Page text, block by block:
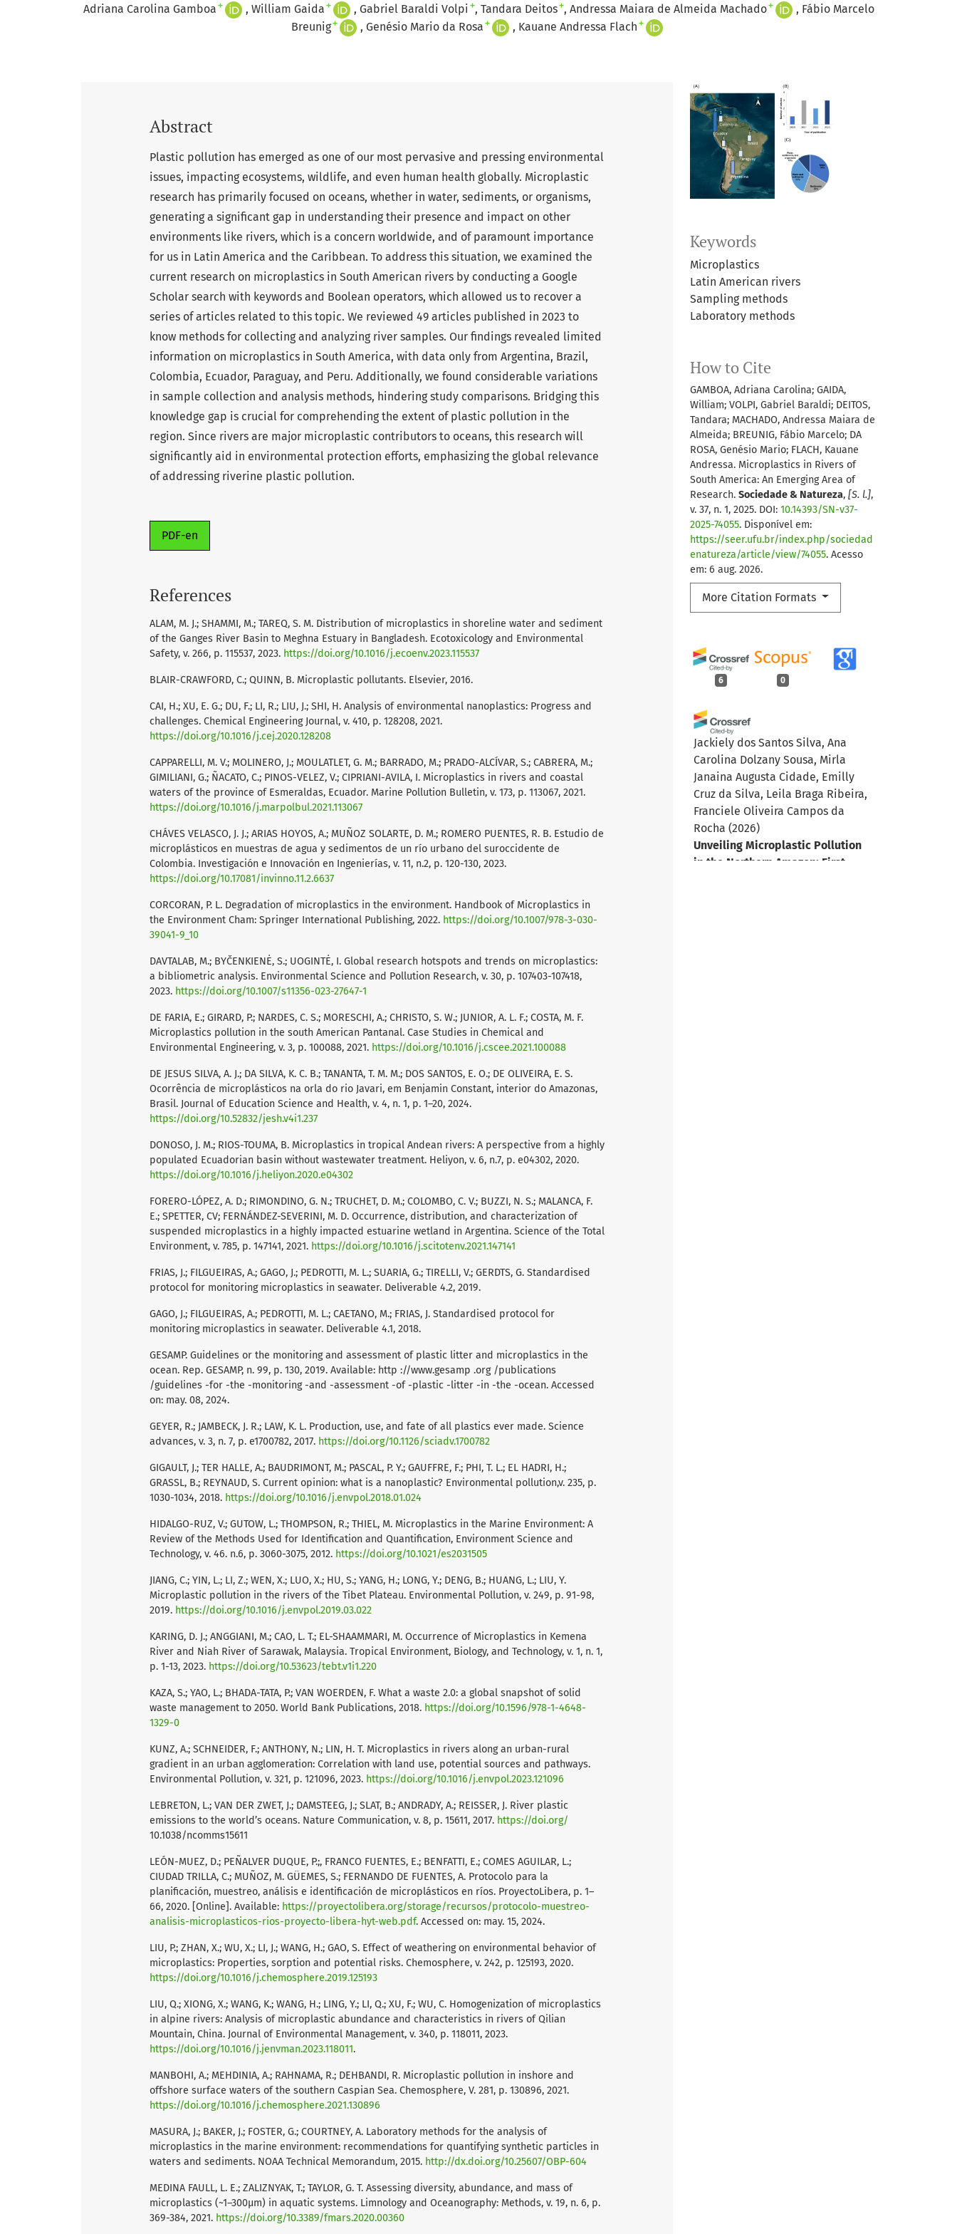
Adriana Carolina Gamboa + William Gaida + Gabriel Baraldi Volpi + Tandara Deitos+ Andressa Maiara de Almeida Machado+
Fábio Marcelo
Breunig+ Genésio Mario da Rosa + Kauane Andressa Flach +
Keywords
Microplastics
Latin American rivers
Sampling methods
Laboratory methods
How to Cite
GAMBOA, Adriana Carolina; GAIDA,
William; VOLPI, Gabriel Baraldi; DEITOS,
Tandara; MACHADO, Andressa Maiara de
Almeida; BREUNIG, Fábio Marcelo; DA
ROSA, Genésio Mario; FLACH, Kauane
Andressa. Microplastics in Rivers of
South America: An Emerging Area of
Research. Sociedade & Natureza, [S. l.],
v. 37, n. 1, 2025. DOI: 10.14393/SN-v37-
2025-74055. Disponível em:
https://seer.ufu.br/index.php/sociedad
enatureza/article/view/74055. Acesso
em: 6 aug. 2026.
More Citation Formats
6 0
Jackiely dos Santos Silva, Ana
Carolina Dolzany Sousa, Mirla
Janaina Augusta Cidade, Emilly
Cruz da Silva, Leila Braga Ribeira,
Franciele Oliveira Campos da
Rocha (2026)
Unveiling Microplastic Pollution
in the Northern Amazon: First
Abstract
Plastic pollution has emerged as one of our most pervasive and pressing environmental
issues, impacting ecosystems, wildlife, and even human health globally. Microplastic
research has primarily focused on oceans, whether in water, sediments, or organisms,
generating a significant gap in understanding their presence and impact on other
environments like rivers, which is a concern worldwide, and of paramount importance
for us in Latin America and the Caribbean. To address this situation, we examined the
current research on microplastics in South American rivers by conducting a Google
Scholar search with keywords and Boolean operators, which allowed us to recover a
series of articles related to this topic. We reviewed 49 articles published in 2023 to
know methods for collecting and analyzing river samples. Our findings revealed limited
information on microplastics in South America, with data only from Argentina, Brazil,
Colombia, Ecuador, Paraguay, and Peru. Additionally, we found considerable variations
in sample collection and analysis methods, hindering study comparisons. Bridging this
knowledge gap is crucial for comprehending the extent of plastic pollution in the
region. Since rivers are major microplastic contributors to oceans, this research will
significantly aid in environmental protection efforts, emphasizing the global relevance
of addressing riverine plastic pollution.
PDF-en
References
ALAM, M. J.; SHAMMI, M.; TAREQ, S. M. Distribution of microplastics in shoreline water and sediment
of the Ganges River Basin to Meghna Estuary in Bangladesh. Ecotoxicology and Environmental
Safety, v. 266, p. 115537, 2023. https://doi.org/10.1016/j.ecoenv.2023.115537
BLAIR-CRAWFORD, C.; QUINN, B. Microplastic pollutants. Elsevier, 2016.
CAI, H.; XU, E. G.; DU, F.; LI, R.; LIU, J.; SHI, H. Analysis of environmental nanoplastics: Progress and
challenges. Chemical Engineering Journal, v. 410, p. 128208, 2021.
https://doi.org/10.1016/j.cej.2020.128208
CAPPARELLI, M. V.; MOLINERO, J.; MOULATLET, G. M.; BARRADO, M.; PRADO-ALCÍVAR, S.; CABRERA, M.;
GIMILIANI, G.; ÑACATO, C.; PINOS-VELEZ, V.; CIPRIANI-AVILA, I. Microplastics in rivers and coastal
waters of the province of Esmeraldas, Ecuador. Marine Pollution Bulletin, v. 173, p. 113067, 2021.
https://doi.org/10.1016/j.marpolbul.2021.113067
CHÁVES VELASCO, J. J.; ARIAS HOYOS, A.; MUÑOZ SOLARTE, D. M.; ROMERO PUENTES, R. B. Estudio de
microplásticos en muestras de agua y sedimentos de un río urbano del suroccidente de
Colombia. Investigación e Innovación en Ingenierías, v. 11, n.2, p. 120-130, 2023.
https://doi.org/10.17081/invinno.11.2.6637
CORCORAN, P. L. Degradation of microplastics in the environment. Handbook of Microplastics in
the Environment Cham: Springer International Publishing, 2022. https://doi.org/10.1007/978-3-030-
39041-9_10
DAVTALAB, M.; BYČENKIENĖ, S.; UOGINTĖ, I. Global research hotspots and trends on microplastics:
a bibliometric analysis. Environmental Science and Pollution Research, v. 30, p. 107403-107418,
2023. https://doi.org/10.1007/s11356-023-27647-1
DE FARIA, E.; GIRARD, P.; NARDES, C. S.; MORESCHI, A.; CHRISTO, S. W.; JUNIOR, A. L. F.; COSTA, M. F.
Microplastics pollution in the south American Pantanal. Case Studies in Chemical and
Environmental Engineering, v. 3, p. 100088, 2021. https://doi.org/10.1016/j.cscee.2021.100088
DE JESUS SILVA, A. J.; DA SILVA, K. C. B.; TANANTA, T. M. M.; DOS SANTOS, E. O.; DE OLIVEIRA, E. S.
Ocorrência de microplásticos na orla do rio Javari, em Benjamin Constant, interior do Amazonas,
Brasil. Journal of Education Science and Health, v. 4, n. 1, p. 1–20, 2024.
https://doi.org/10.52832/jesh.v4i1.237
DONOSO, J. M.; RIOS-TOUMA, B. Microplastics in tropical Andean rivers: A perspective from a highly
populated Ecuadorian basin without wastewater treatment. Heliyon, v. 6, n.7, p. e04302, 2020.
https://doi.org/10.1016/j.heliyon.2020.e04302
FORERO-LÓPEZ, A. D.; RIMONDINO, G. N.; TRUCHET, D. M.; COLOMBO, C. V.; BUZZI, N. S.; MALANCA, F.
E.; SPETTER, CV; FERNÁNDEZ-SEVERINI, M. D. Occurrence, distribution, and characterization of
suspended microplastics in a highly impacted estuarine wetland in Argentina. Science of the Total
Environment, v. 785, p. 147141, 2021. https://doi.org/10.1016/j.scitotenv.2021.147141
FRIAS, J.; FILGUEIRAS, A.; GAGO, J.; PEDROTTI, M. L.; SUARIA, G.; TIRELLI, V.; GERDTS, G. Standardised
protocol for monitoring microplastics in seawater. Deliverable 4.2, 2019.
GAGO, J.; FILGUEIRAS, A.; PEDROTTI, M. L.; CAETANO, M.; FRIAS, J. Standardised protocol for
monitoring microplastics in seawater. Deliverable 4.1, 2018.
GESAMP. Guidelines or the monitoring and assessment of plastic litter and microplastics in the
ocean. Rep. GESAMP, n. 99, p. 130, 2019. Available: http ://www.gesamp .org /publications
/guidelines -for -the -monitoring -and -assessment -of -plastic -litter -in -the -ocean. Accessed
on: may. 08, 2024.
GEYER, R.; JAMBECK, J. R.; LAW, K. L. Production, use, and fate of all plastics ever made. Science
advances, v. 3, n. 7, p. e1700782, 2017. https://doi.org/10.1126/sciadv.1700782
GIGAULT, J.; TER HALLE, A.; BAUDRIMONT, M.; PASCAL, P. Y.; GAUFFRE, F.; PHI, T. L.; EL HADRI, H.;
GRASSL, B.; REYNAUD, S. Current opinion: what is a nanoplastic? Environmental pollution,v. 235, p.
1030-1034, 2018. https://doi.org/10.1016/j.envpol.2018.01.024
HIDALGO-RUZ, V.; GUTOW, L.; THOMPSON, R.; THIEL, M. Microplastics in the Marine Environment: A
Review of the Methods Used for Identification and Quantification, Environment Science and
Technology, v. 46. n.6, p. 3060-3075, 2012. https://doi.org/10.1021/es2031505
JIANG, C.; YIN, L.; LI, Z.; WEN, X.; LUO, X.; HU, S.; YANG, H.; LONG, Y.; DENG, B.; HUANG, L.; LIU, Y.
Microplastic pollution in the rivers of the Tibet Plateau. Environmental Pollution, v. 249, p. 91-98,
2019. https://doi.org/10.1016/j.envpol.2019.03.022
KARING, D. J.; ANGGIANI, M.; CAO, L. T.; EL-SHAAMMARI, M. Occurrence of Microplastics in Kemena
River and Niah River of Sarawak, Malaysia. Tropical Environment, Biology, and Technology, v. 1, n. 1,
p. 1-13, 2023. https://doi.org/10.53623/tebt.v1i1.220
KAZA, S.; YAO, L.; BHADA-TATA, P.; VAN WOERDEN, F. What a waste 2.0: a global snapshot of solid
waste management to 2050. World Bank Publications, 2018. https://doi.org/10.1596/978-1-4648-
1329-0
KUNZ, A.; SCHNEIDER, F.; ANTHONY, N.; LIN, H. T. Microplastics in rivers along an urban-rural
gradient in an urban agglomeration: Correlation with land use, potential sources and pathways.
Environmental Pollution, v. 321, p. 121096, 2023. https://doi.org/10.1016/j.envpol.2023.121096
LEBRETON, L.; VAN DER ZWET, J.; DAMSTEEG, J.; SLAT, B.; ANDRADY, A.; REISSER, J. River plastic
emissions to the world’s oceans. Nature Communication, v. 8, p. 15611, 2017. https://doi.org/
10.1038/ncomms15611
LEÓN-MUEZ, D.; PEÑALVER DUQUE, P.;, FRANCO FUENTES, E.; BENFATTI, E.; COMES AGUILAR, L.;
CIUDAD TRILLA, C.; MUÑOZ, M. GÜEMES, S.; FERNANDO DE FUENTES, A. Protocolo para la
planificación, muestreo, análisis e identificación de microplásticos en ríos. ProyectoLibera, p. 1–
66, 2020. [Online]. Available: https://proyectolibera.org/storage/recursos/protocolo-muestreo-
analisis-microplasticos-rios-proyecto-libera-hyt-web.pdf. Accessed on: may. 15, 2024.
LIU, P.; ZHAN, X.; WU, X.; LI, J.; WANG, H.; GAO, S. Effect of weathering on environmental behavior of
microplastics: Properties, sorption and potential risks. Chemosphere, v. 242, p. 125193, 2020.
https://doi.org/10.1016/j.chemosphere.2019.125193
LIU, Q.; XIONG, X.; WANG, K.; WANG, H.; LING, Y.; LI, Q.; XU, F.; WU, C. Homogenization of microplastics
in alpine rivers: Analysis of microplastic abundance and characteristics in rivers of Qilian
Mountain, China. Journal of Environmental Management, v. 340, p. 118011, 2023.
https://doi.org/10.1016/j.jenvman.2023.118011.
MANBOHI, A.; MEHDINIA, A.; RAHNAMA, R.; DEHBANDI, R. Microplastic pollution in inshore and
offshore surface waters of the southern Caspian Sea. Chemosphere, V. 281, p. 130896, 2021.
https://doi.org/10.1016/j.chemosphere.2021.130896
MASURA, J.; BAKER, J.; FOSTER, G.; COURTNEY, A. Laboratory methods for the analysis of
microplastics in the marine environment: recommendations for quantifying synthetic particles in
waters and sediments. NOAA Technical Memorandum, 2015. http://dx.doi.org/10.25607/OBP-604
MEDINA FAULL, L. E.; ZALIZNYAK, T.; TAYLOR, G. T. Assessing diversity, abundance, and mass of
microplastics (~1–300μm) in aquatic systems. Limnology and Oceanography: Methods, v. 19, n. 6, p.
369-384, 2021. https://doi.org/10.3389/fmars.2020.00360